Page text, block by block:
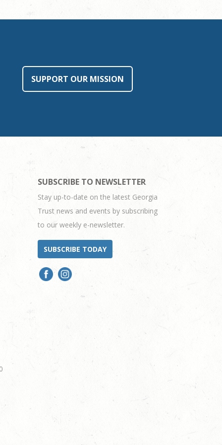
SUPPORT OUR MISSION
SUBSCRIBE TO NEWSLETTER
Stay up-to-date on the latest Georgia
Trust news and events by subscribing
to our weekly e-newsletter.
SUBSCRIBE TODAY